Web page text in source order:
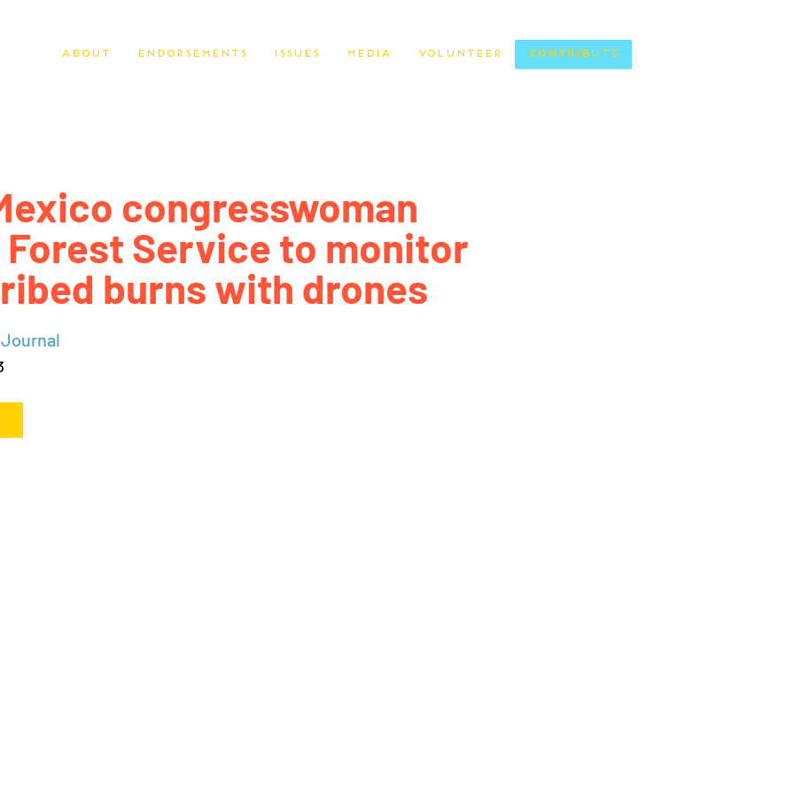
About Endorsements Issues Media Volunteer Contribute
congresswoman
Forest Service to monitor
burns with drones